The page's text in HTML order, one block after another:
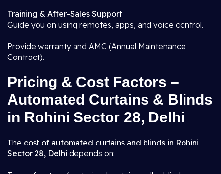
Training & After-Sales Support
Guide you on using remotes, apps, and voice control.
Provide warranty and AMC (Annual Maintenance
Contract).
Pricing & Cost Factors –
Automated Curtains & Blinds
in Rohini Sector 28, Delhi
The cost of automated curtains and blinds in Rohini
Sector 28, Delhi depends on: